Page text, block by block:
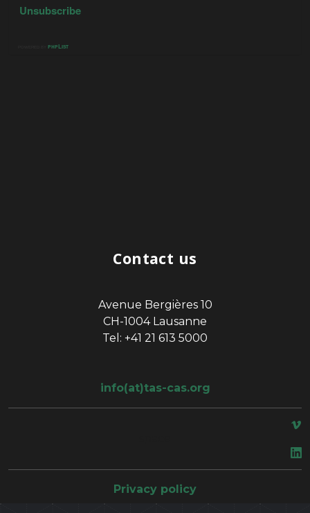
Contact us
Avenue Bergières 10
CH-1004 Lausanne
Tel: +41 21 613 5000
info(at)tas-cas.org
Privacy policy